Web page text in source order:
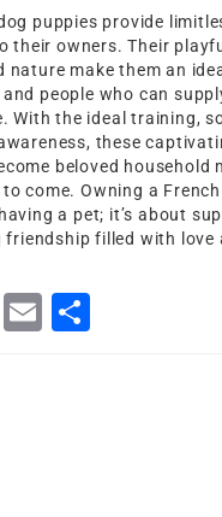
puppies provide
their owners. Their
nature make them an
people who can
With the ideal training,
these
beloved household
come. Owning a
a pet; it’s about
friendship filled with love
Mastodon
Email